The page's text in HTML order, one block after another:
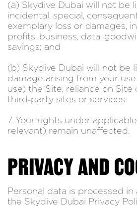
(a) Skydive Dubai will not be
incidental, special,
exemplary loss or damages,
profits, business, data,
savings; and
(b) Skydive Dubai will not be
damage arising from your
use) the Site, reliance on Site
third‑party sites or services.
7. Your rights under
relevant) remain unaffected.
PRIVACY AND
Personal data is processed
the Skydive Dubai Privacy